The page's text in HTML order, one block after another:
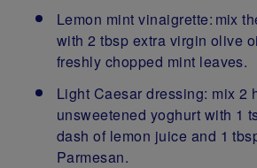
Lemon mint vinaigrette: mix
with 2 tbsp extra virgin olive
freshly chopped mint leaves.
Light Caesar dressing: mix 2
unsweetened yoghurt with 1
dash of lemon juice and 1
Parmesan.